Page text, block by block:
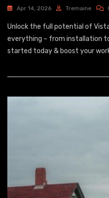
Apr 14, 2026 Tremaine
Unlock the full potential of
everything – from installation
started today & boost your